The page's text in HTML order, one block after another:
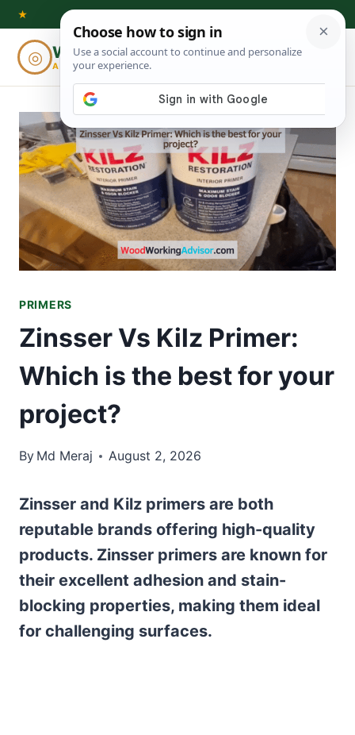
Skip
content
★
◎ Woodworking
ADVISOR
⌕
PRIMERS
Zinsser Vs Kilz Primer:
Which is the best for your
project?
By Md Meraj August 2, 2026
Zinsser and Kilz primers are both
reputable brands offering high-quality
products. Zinsser primers are known for
their excellent adhesion and stain-
blocking properties, making them ideal
for challenging surfaces.